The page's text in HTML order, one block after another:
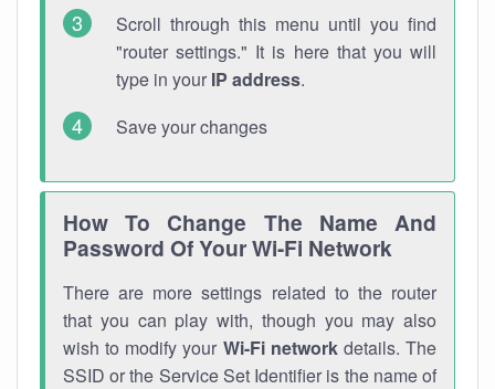
Scroll through this menu until you find
"router settings." It is here that you will
type in your IP address.
Save your changes
How To Change The Name And
Password Of Your Wi-Fi Network
There are more settings related to the router
that you can play with, though you may also
wish to modify your Wi-Fi networkdetails. The
SSID or the Service Set Identifier is the name of